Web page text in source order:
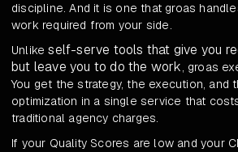
discipline. And it is one that groas
work required from your side.
Unlikeself-serve tools that give you
but leave you to do the work, groas
You get the strategy, the execution, and
optimization in a single service that
traditional agency charges.
If your Quality Scores are low and your